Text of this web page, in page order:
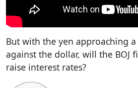
But with the yen approaching
against the dollar, will the BOJ
raise interest rates?